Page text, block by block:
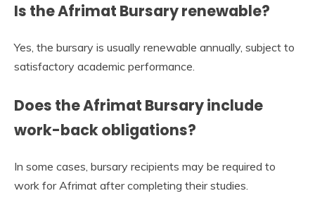
Is the Afrimat Bursary renewable?
Yes, the bursary is usually renewable annually, subject to
satisfactory academic performance.
Does the Afrimat Bursary include
work-back obligations?
In some cases, bursary recipients may be required to
work for Afrimat after completing their studies.